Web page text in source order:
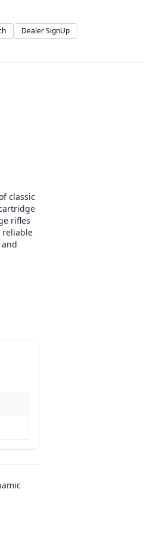
Dealer SignUp
classic
rifles
reliable